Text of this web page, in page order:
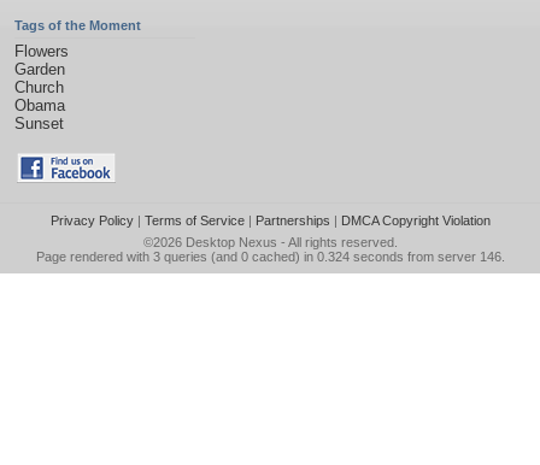
Tags of the Moment
Flowers
Garden
Church
Obama
Sunset
Privacy Policy| Terms of Service| Partnerships | DMCA Copyright Violation
©2026 Desktop Nexus - All rights reserved.
Page rendered with 3 queries (and 0 cached) in 0.324 seconds from server 146.